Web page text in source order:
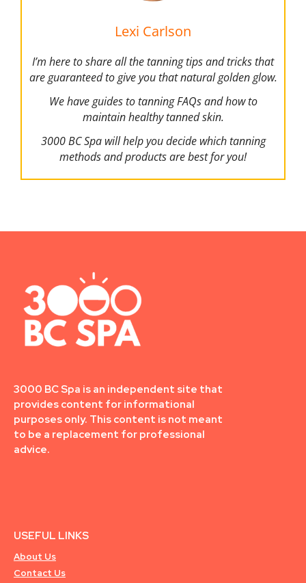
Lexi Carlson
I’m here to share all the tanning tips and tricks that
are guaranteed to give you that natural golden glow.
We have guides to tanning FAQs and how to
maintain healthy tanned skin.
3000 BC Spa will help you decide which tanning
methods and products are best for you!
3000 BC Spa is an independent site that
provides content for informational
purposes only. This content is not meant
to be a replacement for professional
advice.
USEFUL LINKS
About Us
Contact Us